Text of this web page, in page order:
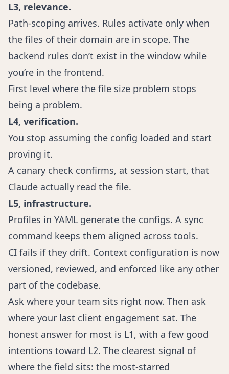
L3, relevance.
Path-scoping arrives. Rules activate only when
the files of their domain are in scope. The
backend rules don’t exist in the window while
you’re in the frontend.
First level where the file size problem stops
being a problem.
L4, verification.
You stop assuming the config loaded and start
proving it.
A canary check confirms, at session start, that
Claude actually read the file.
L5, infrastructure.
Profiles in YAML generate the configs. A sync
command keeps them aligned across tools.
CI fails if they drift. Context configuration is now
versioned, reviewed, and enforced like any other
part of the codebase.
Ask where your team sits right now. Then ask
where your last client engagement sat. The
honest answer for most is L1, with a few good
intentions toward L2. The clearest signal of
where the field sits: the most-starred